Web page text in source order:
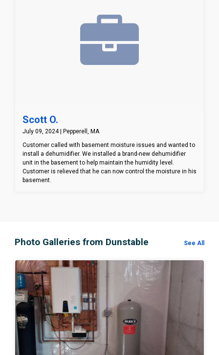
Scott O.
July 09, 2024 | Pepperell, MA
Customer called with basement moisture issues and wanted to
install a dehumidifier. We installed a brand-new dehumidifier
unit in the basement to help maintain the humidity level.
Customer is relieved that he can now control the moisture in his
basement.
Photo Galleries from Dunstable See All